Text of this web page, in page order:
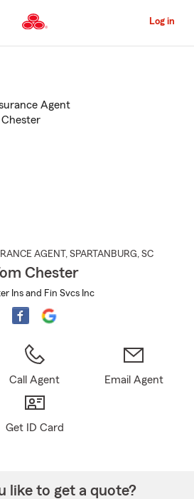
to
Content
Log in
AGENT , SPARTANBURG, SC
Chester
Ins and Fin Svcs Inc
Call Agent Email Agent
Get ID Card
like to get a quote?